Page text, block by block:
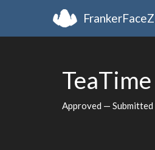
FrankerFaceZ
TeaTime
Approved — Submitted